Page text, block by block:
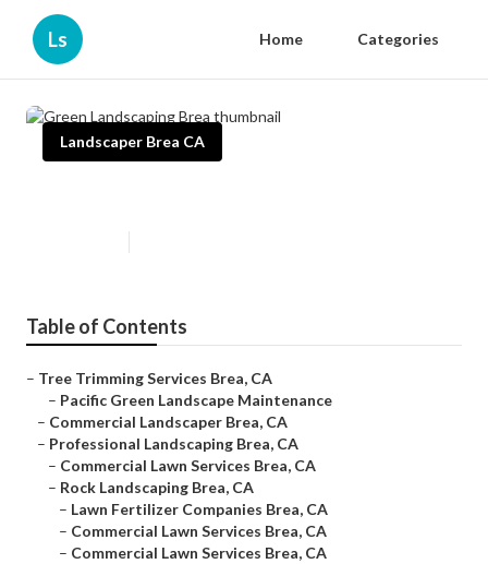
Ls Home Categories
Landscaper Brea CA
Table of Contents
– Tree Trimming Services Brea, CA
– Pacific Green Landscape Maintenance
– Commercial Landscaper Brea, CA
– Professional Landscaping Brea, CA
– Commercial Lawn Services Brea, CA
– Rock Landscaping Brea, CA
– Lawn Fertilizer Companies Brea, CA
– Commercial Lawn Services Brea, CA
– Commercial Lawn Services Brea, CA